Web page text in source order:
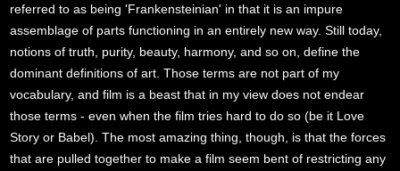
referred to as being 'Frankensteinian' in that it is an impure
assemblage of parts functioning in an entirely new way. Still today,
notions of truth, purity, beauty, harmony, and so on, define the
dominant definitions of art. Those terms are not part of my
vocabulary, and film is a beast that in my view does not endear
those terms - even when the film tries hard to do so (be it Love
Story or Babel). The most amazing thing, though, is that the forces
that are pulled together to make a film seem bent of restricting any